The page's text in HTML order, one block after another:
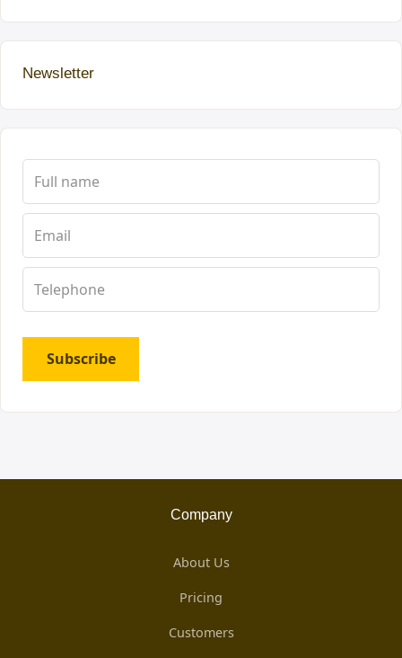
Newsletter
Subscribe
Company
About Us
Pricing
Customers